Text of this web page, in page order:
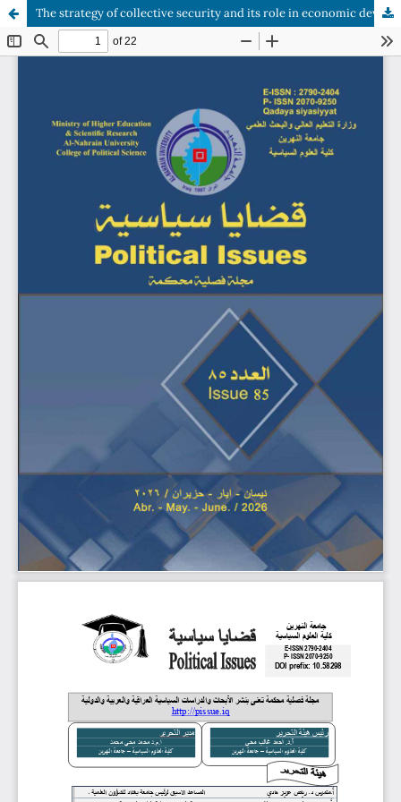
The strategy of collective security and its role in economic development (Southeast Asia as a case study)